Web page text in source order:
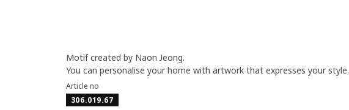
Motif created by Naon Jeong.
You can personalise your home with artwork that expresses your style.
Article no
306.019.67